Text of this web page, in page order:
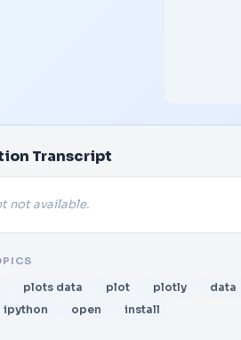
Transcript
not available.
plots data plot plotly data
ipython open install